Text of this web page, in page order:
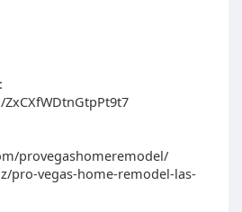
provegashomeremodel/
pro-vegas-home-remodel-las-